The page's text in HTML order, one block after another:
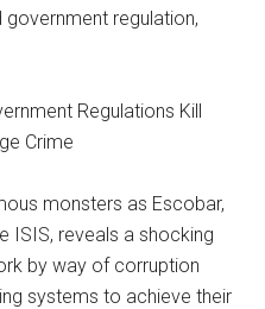
regulation,
monsters as Escobar,
ISIS, reveals a shocking
by way of corruption
systems to achieve their